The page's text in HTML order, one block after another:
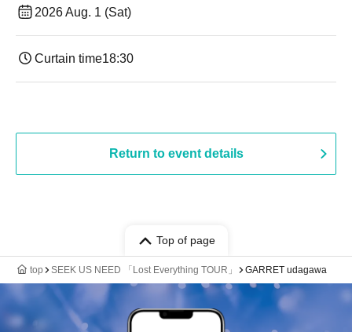
2026 Aug. 1 (Sat)
Curtain time18:30
Return to event details
Top of page
top SEEK US NEED 「Lost Everything TOUR」 GARRET udagawa